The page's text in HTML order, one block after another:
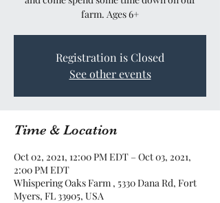
farm. Ages 6+
Registration is Closed
See other events
Time & Location
Oct 02, 2021, 12:00 PM EDT – Oct 03, 2021,
2:00 PM EDT
Whispering Oaks Farm , 5330 Dana Rd, Fort
Myers, FL 33905, USA